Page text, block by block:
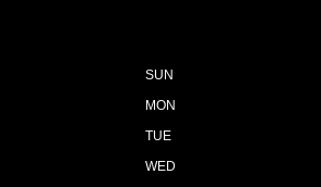
SUN
MON
TUE
WED